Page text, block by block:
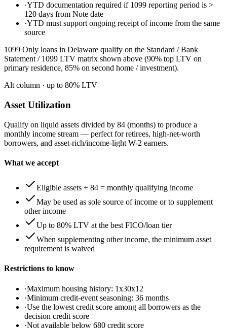
·YTD documentation required if 1099 reporting period is >
120 days from Note date
·YTD must support ongoing receipt of income from the same
source
1099 Only loans in Delaware qualify on the Standard / Bank
Statement / 1099 LTV matrix shown above (90% top LTV on
primary residence, 85% on second home / investment).
Alt column · up to 80% LTV
Asset Utilization
Qualify on liquid assets divided by 84 (months) to produce a
monthly income stream — perfect for retirees, high-net-worth
borrowers, and asset-rich/income-light W-2 earners.
What we accept
Eligible assets ÷ 84 = monthly qualifying income
May be used as sole source of income or to supplement
other income
Up to 80% LTV at the best FICO/loan tier
When supplementing other income, the minimum asset
requirement is waived
Restrictions to know
·Maximum housing history: 1x30x12
·Minimum credit-event seasoning: 36 months
·Use the lowest credit score among all borrowers as the
decision credit score
·Not available below 680 credit score